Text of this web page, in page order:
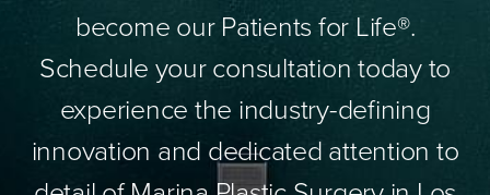
become our Patients for Life®.
Schedule your consultation today to
experience the industry-defining
innovation and dedicated attention to